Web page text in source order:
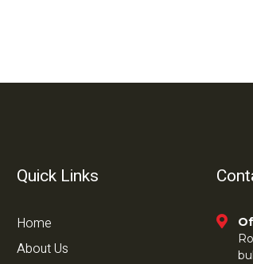
Quick Links
Home
About Us